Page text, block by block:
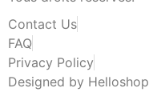
Contact Us
FAQ
Privacy Policy
Designed by Helloshop